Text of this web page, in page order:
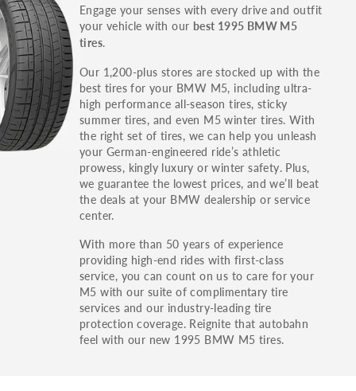
You can also find the trim using the vehicle
identification number (VIN). The VIN sticker is
often on the driver's side door jamb.
Engage your senses with every drive and outfit
your vehicle with our best 1995 BMW M5
tires.
Our 1,200-plus stores are stocked up with the
best tires for your BMW M5, including ultra-
high performance all-season tires, sticky
summer tires, and even M5 winter tires. With
the right set of tires, we can help you unleash
your German-engineered ride’s athletic
prowess, kingly luxury or winter safety. Plus,
we guarantee the lowest prices, and we’ll beat
the deals at your BMW dealership or service
center.
With more than 50 years of experience
providing high-end rides with first-class
service, you can count on us to care for your
M5 with our suite of complimentary tire
services and our industry-leading tire
protection coverage. Reignite that autobahn
feel with our new 1995 BMW M5 tires.